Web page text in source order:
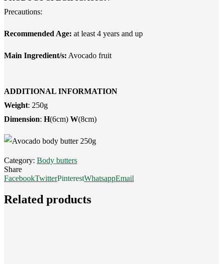
Precautions:
Recommended Age: at least 4 years and up
Main Ingredient/s: Avocado fruit
ADDITIONAL INFORMATION
Weight: 250g
Dimension: H(6cm) W(8cm)
Category: Body butters
Share
FacebookTwitterPinterestWhatsappEmail
Related products